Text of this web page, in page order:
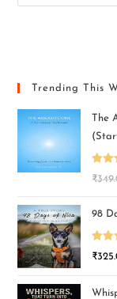
Trending This
The
₹
98
₹